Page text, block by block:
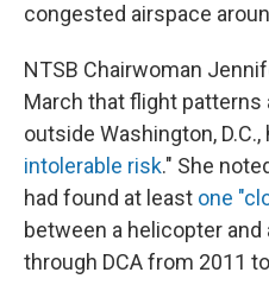
congested airspace
NTSB Chairwoman
March that flight
outside Washington, D.C.,
intolerable risk." She
had found at least one
between a helicopter
through DCA from 2011